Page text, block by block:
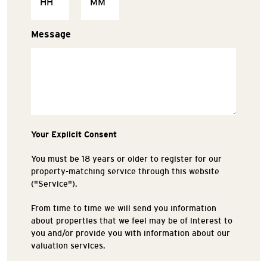
Message
Your Explicit Consent
You must be 18 years or older to register for our
property-matching service through this website
("Service").
From time to time we will send you information
about properties that we feel may be of interest to
you and/or provide you with information about our
valuation services.